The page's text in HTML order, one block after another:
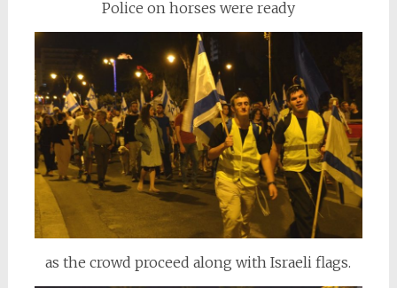
Police on horses were ready
as the crowd proceed along with Israeli flags.